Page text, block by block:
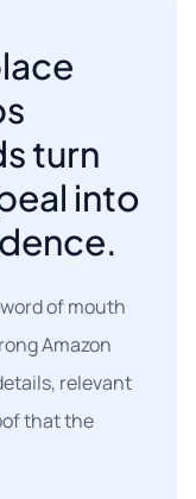
turn
into
of mouth
Amazon
relevant
that the